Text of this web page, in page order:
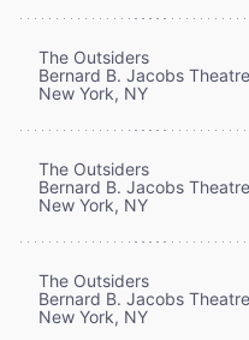
The Outsiders
Bernard B. Jacobs Theatre
New York, NY
The Outsiders
Bernard B. Jacobs Theatre
New York, NY
The Outsiders
Bernard B. Jacobs Theatre
New York, NY